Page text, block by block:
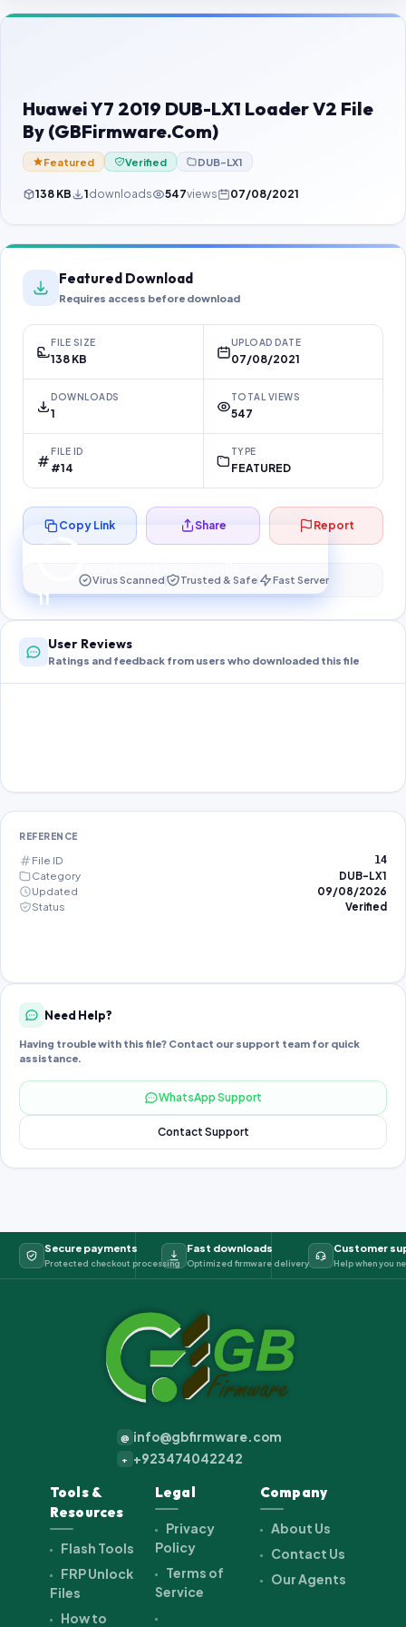
Contact Us
Password Finder
Huawei Y7 2019 DUB-LX1 Loader V2 File
By (GBFirmware.Com)
Featured Verified DUB-LX1
138 KB 1downloads 547views 07/08/2021
Featured Download
Requires access before download
FILE SIZE
138 KB
UPLOAD DATE
07/08/2021
DOWNLOADS
1
TOTAL VIEWS
547
FILE ID
#14
TYPE
FEATURED
10
Preparing your secure download…
Copy Link Share Report
Virus Scanned Trusted & Safe Fast Server
User Reviews
Ratings and feedback from users who downloaded this file
REFERENCE
File ID 14
Category
DUB-LX1
Updated
09/08/2026
Status
Verified
Need Help?
Having trouble with this file? Contact our support team for quick
assistance.
WhatsApp Support
Contact Support
Secure payments
Protected checkout processing
Fast downloads
Optimized firmware delivery
Customer
Help when you
@ info@gbfirmware.com
+ +923474042242
Tools &
Resources
Flash Tools
FRP Unlock
Files
How to
Legal
Privacy
Policy
Terms of
Service
Company
About Us
Contact Us
Our Agents